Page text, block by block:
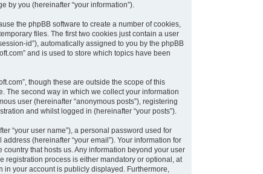
by you (hereinafter “your information”).
the phpBB software to create a number of cookies,
files. The first two cookies just contain a user
id”), automatically assigned to you by the phpBB
and is used to store which topics have been
though these are outside the scope of this
The second way in which we collect your information
user (hereinafter “anonymous posts”), registering
and whilst logged in (hereinafter “your posts”).
“your user name”), a personal password used for
(hereinafter “your email”). Your information for
that hosts us. Any information beyond your user
registration process is either mandatory or optional, at
in your account is publicly displayed. Furthermore,